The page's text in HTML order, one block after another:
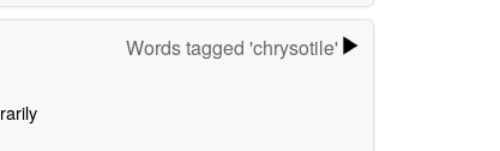
Words tagged 'chrysotile'